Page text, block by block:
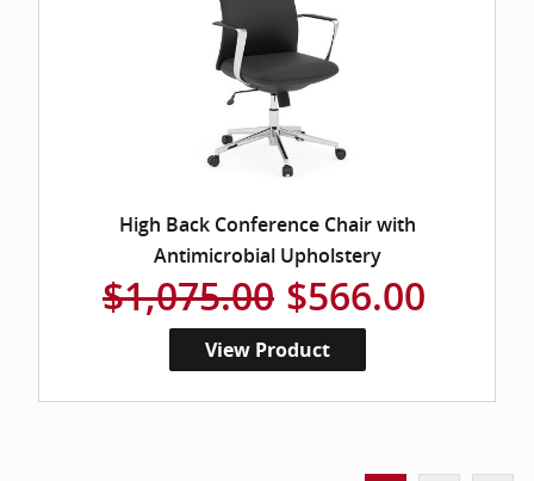
High Back Conference Chair with
Antimicrobial Upholstery
$1,075.00 $566.00
View Product